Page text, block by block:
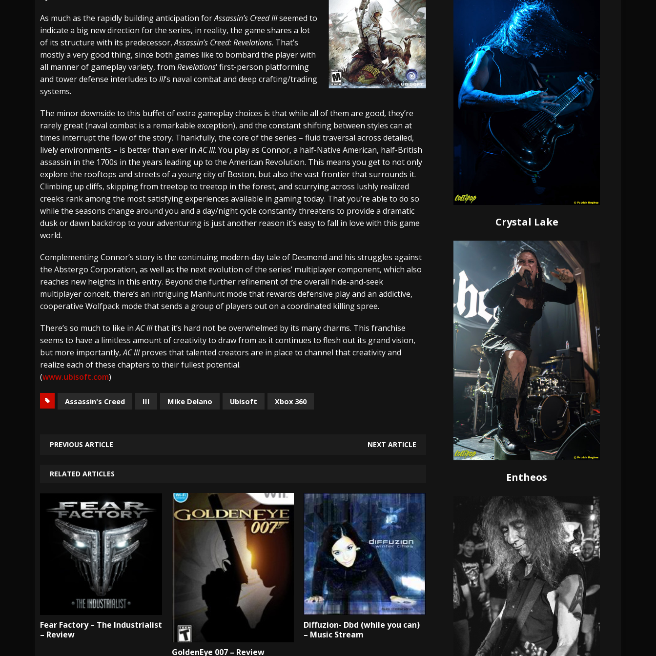
[ July 29, 2026 ] Hypocrisy add Headline Dates to 2026 Tour with Dimmu Borgir – News
NEWS
[ July 28, 2026 ] Hulder releases “In Blood And In Earth” and 2026 Tour Dates – News
NEWS
[ August 7, 2026 ]
Alice Cooper Announces Fall 2026 Leg of “Alice’s Attic” Tour – News NEWS
As much as the rapidly building anticipation forAssassin’s Creed IIIseemed to
indicate a big new direction for the series, in reality, the game shares a lot
of its structure with its predecessor,Assassin’s Creed: Revelations. That’s
mostly a very good thing, since both games like to bombard the player with
all manner of gameplay variety, from Revelations‘ first-person platforming
and tower defense interludes to III‘s naval combat and deep crafting/trading
systems.
The minor downside to this buffet of extra gameplay choices is that while all of them are good, they’re
rarely great (naval combat is a remarkable exception), and the constant shifting between styles can at
times interrupt the flow of the story. Thankfully, the core of the series – fluid traversal across detailed,
lively environments – is better than ever inAC III. You play as Connor, a half-Native American, half-British
assassin in the 1700s in the years leading up to the American Revolution. This means you get to not only
explore the rooftops and streets of a young city of Boston, but also the vast frontier that surrounds it.
Climbing up cliffs, skipping from treetop to treetop in the forest, and scurrying across lushly realized
creeks rank among the most satisfying experiences available in gaming today. That you’re able to do so
while the seasons change around you and a day/night cycle constantly threatens to provide a dramatic
dusk or dawn backdrop to your adventuring is just another reason it’s easy to fall in love with this game
world.
Complementing Connor’s story is the continuing modern-day tale of Desmond and his struggles against
the Abstergo Corporation, as well as the next evolution of the series’ multiplayer component, which also
reaches new heights in this entry. Beyond the further refinement of the overall hide-and-seek
multiplayer conceit, there’s an intriguing Manhunt mode that rewards defensive play and an addictive,
cooperative Wolfpack mode that sends a group of players out on a coordinated killing spree.
There’s so much to like inAC IIIthat it’s hard not be overwhelmed by its many charms. This franchise
seems to have a limitless amount of creativity to draw from as it continues to flesh out its grand vision,
but more importantly,AC IIIproves that talented creators are in place to channel that creativity and
realize each of these chapters to their fullest potential.
(www.ubisoft.com)
Assassin's Creed III Mike Delano Ubisoft Xbox 360
PREVIOUS ARTICLE NEXT ARTICLE
RELATED ARTICLES
Fear Factory – The Industrialist
– Review
GoldenEye 007 – Review
Diffuzion- Dbd (while you can)
– Music Stream
Crystal Lake
Entheos